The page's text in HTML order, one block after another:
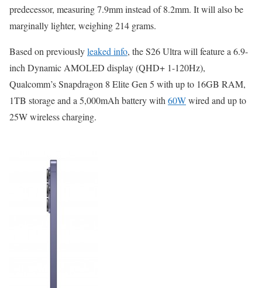
predecessor, measuring 7.9mm instead of 8.2mm. It will also be
marginally lighter, weighing 214 grams.
Based on previouslyleaked info, the S26 Ultra will feature a 6.9-
inch Dynamic AMOLED display (QHD+ 1-120Hz),
Qualcomm’s Snapdragon 8 Elite Gen 5 with up to 16GB RAM,
1TB storage and a 5,000mAh battery with 60Wwired and up to
25W wireless charging.